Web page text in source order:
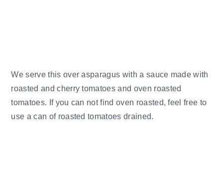
We serve this over asparagus with a sauce made with
roasted and cherry tomatoes and oven roasted
tomatoes. If you can not find oven roasted, feel free to
use a can of roasted tomatoes drained.